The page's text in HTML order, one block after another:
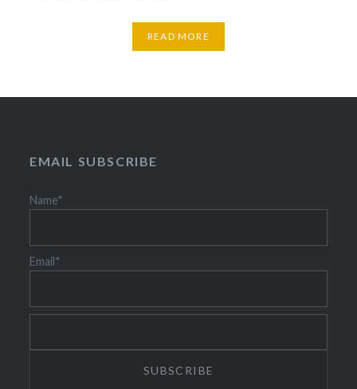
READ MORE
EMAIL SUBSCRIBE
Name*
Email*